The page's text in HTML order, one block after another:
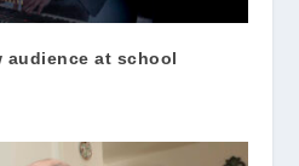
audience at school